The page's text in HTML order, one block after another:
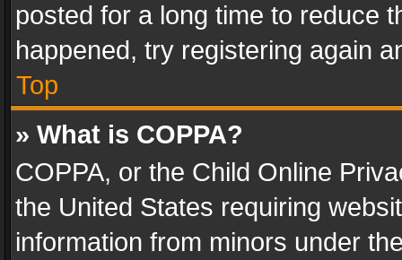
posted for a long time to reduce
happened, try registering again
Top
» What is COPPA?
COPPA, or the Child Online
the United States requiring
information from minors under